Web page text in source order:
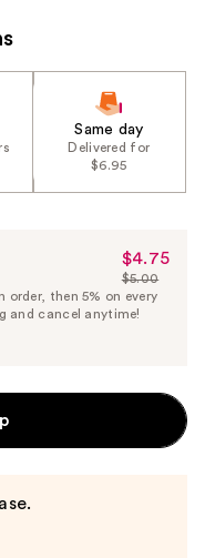
Same day
Delivered for
$6.95
Sale
Price
$4.75
$4.75
List
Price
$5.00
then 5% on every
and cancel anytime!